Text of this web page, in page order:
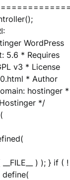
WordPress
5.6 * Requires
v3 * License
* Author
hostinger *
*/
) ); } if ( !
define(